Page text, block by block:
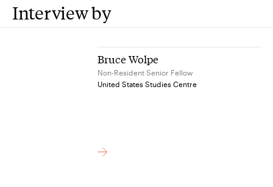
Interview by
Bruce Wolpe
Non-Resident Senior Fellow
United States Studies Centre